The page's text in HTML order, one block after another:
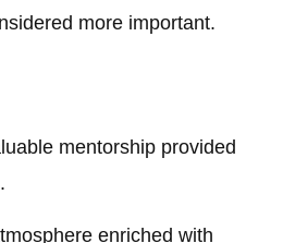
more important.
mentorship provided
enriched with